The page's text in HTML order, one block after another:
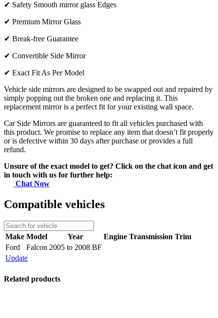
✔ Safety Smooth mirror glass Edges
✔ Premium Mirror Glass
✔ Break-free Guarantee
✔ Convertible Side Mirror
✔ Exact Fit As Per Model
Vehicle side mirrors are designed to be swapped out and repaired by
simply popping out the broken one and replacing it. This
replacement mirror is a perfect fit for your existing wall space.
Car Side Mirrors are guaranteed to fit all vehicles purchased with
this product. We promise to replace any item that doesn’t fit properly
or is defective within 30 days after purchase or provides a full
refund.
Unsure of the exact model to get? Click on the chat icon and get
in touch with us for further help:
Chat Now
Compatible vehicles
Make Model Year Engine Transmission Trim
Ford
Falcon 2005 to 2008 BF
Update
Related products